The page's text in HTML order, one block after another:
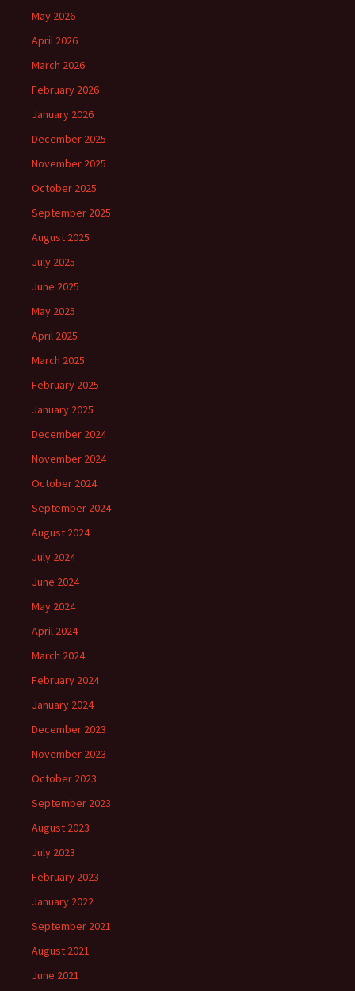
May 2026
April 2026
March 2026
February 2026
January 2026
December 2025
November 2025
October 2025
September 2025
August 2025
July 2025
June 2025
May 2025
April 2025
March 2025
February 2025
January 2025
December 2024
November 2024
October 2024
September 2024
August 2024
July 2024
June 2024
May 2024
April 2024
March 2024
February 2024
January 2024
December 2023
November 2023
October 2023
September 2023
August 2023
July 2023
February 2023
January 2022
September 2021
August 2021
June 2021